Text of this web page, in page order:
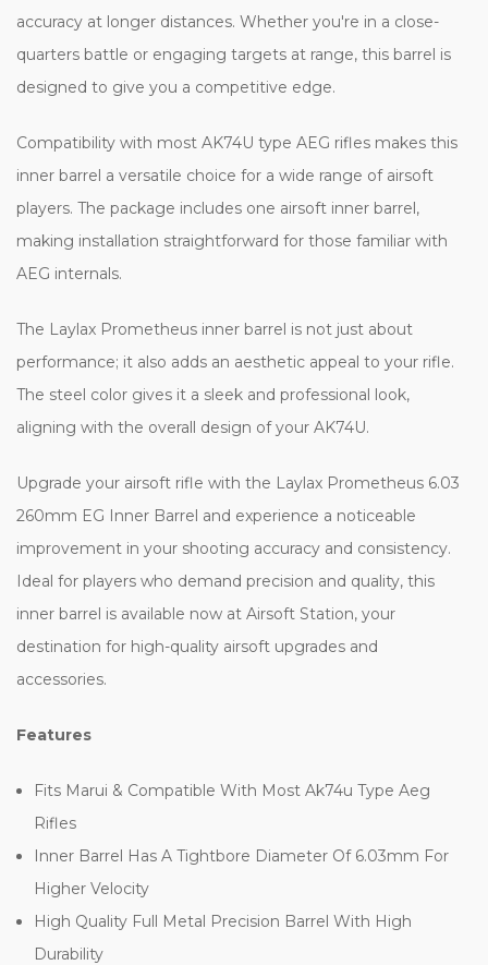
accuracy at longer distances. Whether you're in a close-
quarters battle or engaging targets at range, this barrel is
designed to give you a competitive edge.
Compatibility with most AK74U type AEG rifles makes this
inner barrel a versatile choice for a wide range of airsoft
players. The package includes one airsoft inner barrel,
making installation straightforward for those familiar with
AEG internals.
The Laylax Prometheus inner barrel is not just about
performance; it also adds an aesthetic appeal to your rifle.
The steel color gives it a sleek and professional look,
aligning with the overall design of your AK74U.
Upgrade your airsoft rifle with the Laylax Prometheus 6.03
260mm EG Inner Barrel and experience a noticeable
improvement in your shooting accuracy and consistency.
Ideal for players who demand precision and quality, this
inner barrel is available now at Airsoft Station, your
destination for high-quality airsoft upgrades and
accessories.
Features
Fits Marui & Compatible With Most Ak74u Type Aeg
Rifles
Inner Barrel Has A Tightbore Diameter Of 6.03mm For
Higher Velocity
High Quality Full Metal Precision Barrel With High
Durability